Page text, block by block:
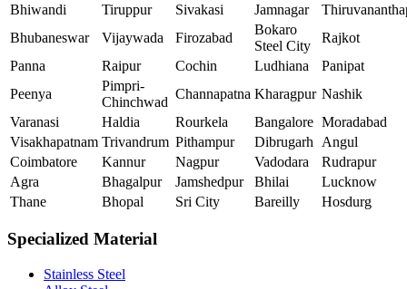
Bhiwandi
Tiruppur Sivakasi Jamnagar
Bhubaneswar
Vijaywada Firozabad
Bokaro
Steel City
Rajkot
Panna
Raipur Cochin Ludhiana
Panipat
Peenya
Pimpri-
Chinchwad
Channapatna Kharagpur Nashik
Varanasi
Haldia Rourkela Bangalore Moradabad
Visakhapatnam Trivandrum Pithampur Dibrugarh
Angul
Coimbatore
Kannur Nagpur Vadodara
Rudrapur
Agra
Bhagalpur Jamshedpur Bhilai
Lucknow
Thane
Bhopal Sri City Bareilly Hosdurg
Specialized Material
Stainless Steel